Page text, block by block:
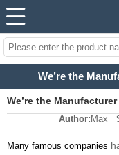
We’re the
We’re the
Author: Max
Many famous companies